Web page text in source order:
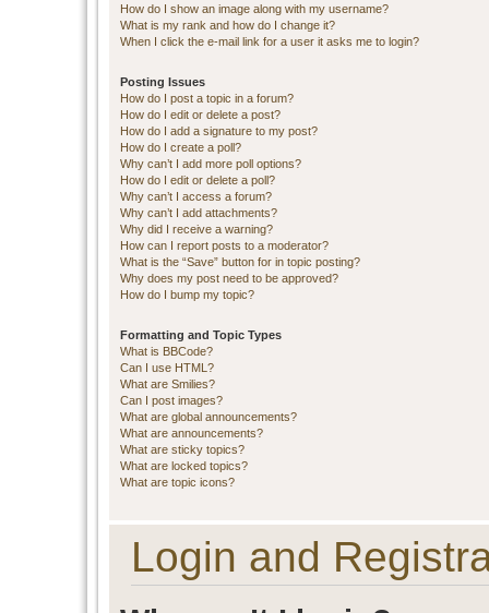
How do I show an image along with my username?
What is my rank and how do I change it?
When I click the e-mail link for a user it asks me to login?
Posting Issues
How do I post a topic in a forum?
How do I edit or delete a post?
How do I add a signature to my post?
How do I create a poll?
Why can’t I add more poll options?
How do I edit or delete a poll?
Why can’t I access a forum?
Why can’t I add attachments?
Why did I receive a warning?
How can I report posts to a moderator?
What is the “Save” button for in topic posting?
Why does my post need to be approved?
How do I bump my topic?
Formatting and Topic Types
What is BBCode?
Can I use HTML?
What are Smilies?
Can I post images?
What are global announcements?
What are announcements?
What are sticky topics?
What are locked topics?
What are topic icons?
Login and